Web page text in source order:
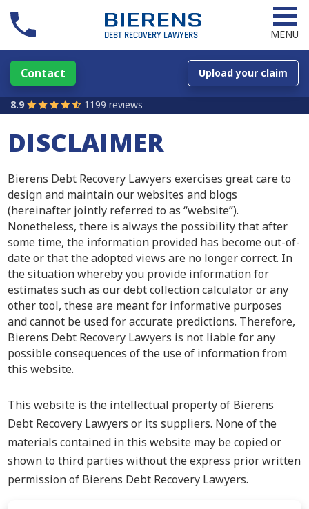
MENU
Contact Upload your claim
8.9 1199 reviews
DISCLAIMER
Bierens Debt Recovery Lawyers exercises great care to
design and maintain our websites and blogs
(hereinafter jointly referred to as “website”).
Nonetheless, there is always the possibility that after
some time, the information provided has become out-of-
date or that the adopted views are no longer correct. In
the situation whereby you provide information for
estimates such as our debt collection calculator or any
other tool, these are meant for informative purposes
and cannot be used for accurate predictions. Therefore,
Bierens Debt Recovery Lawyers is not liable for any
possible consequences of the use of information from
this website.
This website is the intellectual property of Bierens
Debt Recovery Lawyers or its suppliers. None of the
materials contained in this website may be copied or
shown to third parties without the express prior written
permission of Bierens Debt Recovery Lawyers.